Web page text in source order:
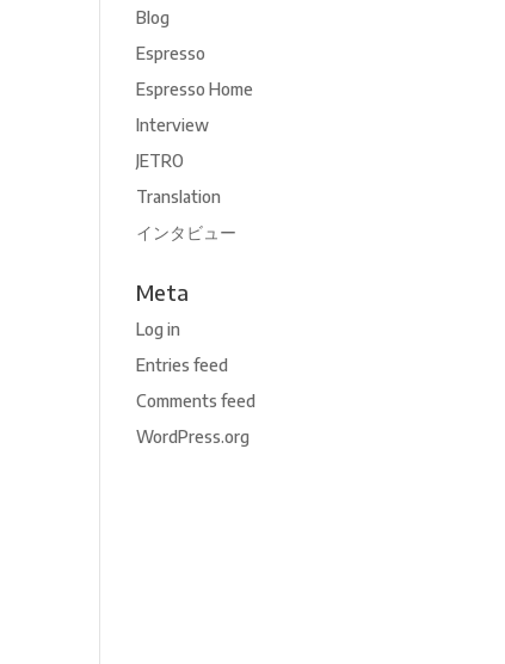
Blog
Espresso
Espresso Home
Interview
JETRO
Translation
インタビュー
Meta
Log in
Entries feed
Comments feed
WordPress.org